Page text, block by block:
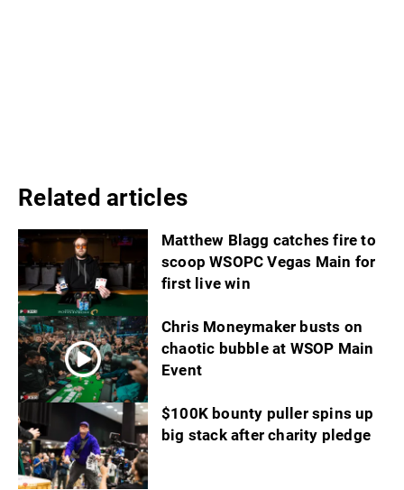
Related articles
Matthew Blagg catches fire to
scoop WSOPC Vegas Main for
first live win
Chris Moneymaker busts on
chaotic bubble at WSOP Main
Event
$100K bounty puller spins up
big stack after charity pledge